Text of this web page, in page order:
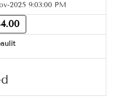
2025 9:03:00 PM